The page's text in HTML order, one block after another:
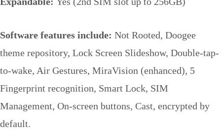
Software features include: Not Rooted, Doogee
theme repository, Lock Screen Slideshow, Double-tap-
to-wake, Air Gestures, MiraVision (enhanced), 5
Fingerprint recognition, Smart Lock, SIM
Management, On-screen buttons, Cast, encrypted by
default.